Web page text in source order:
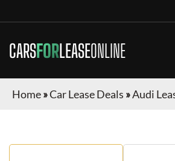
CARSFORLEASEONLINE
Home»Car Lease Deals »Audi